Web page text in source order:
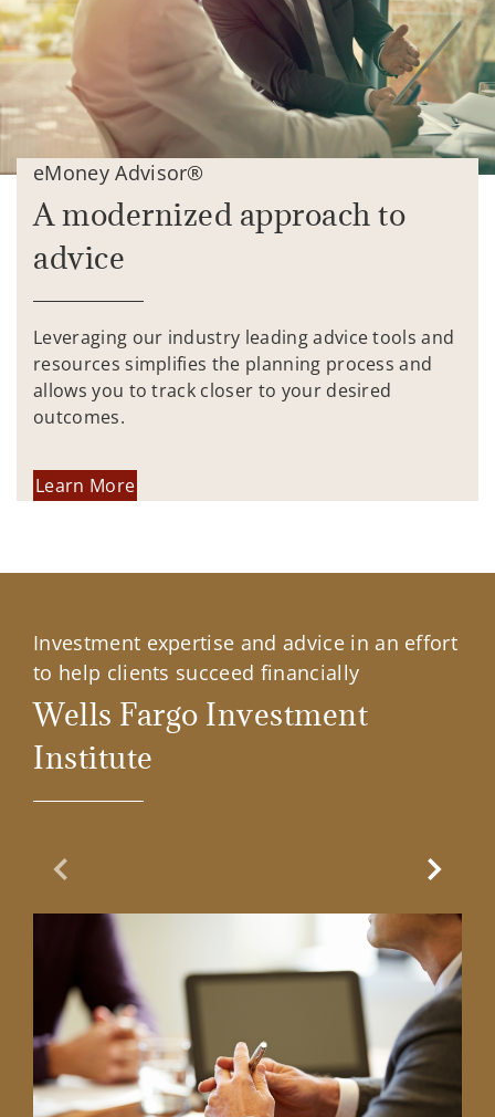
eMoney Advisor®
A modernized approach to
advice
Leveraging our industry leading advice tools and
resources simplifies the planning process and
allows you to track closer to your desired
outcomes.
Learn More
Investment expertise and advice in an effort
to help clients succeed financially
Wells Fargo Investment
Institute
Previous Slide Next